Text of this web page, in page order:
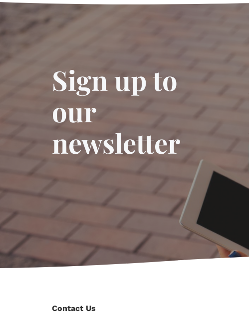
Sign up to
our
newsletter
Contact Us